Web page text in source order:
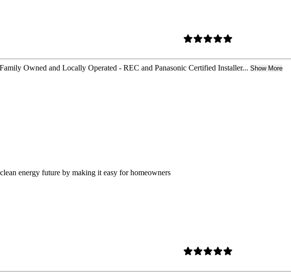
Owned and Locally Operated - REC and Panasonic Certified Installer... Show More
energy future by making it easy for homeowners